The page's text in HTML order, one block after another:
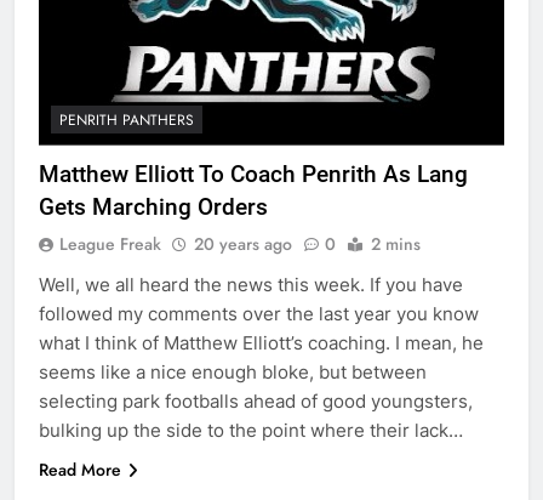
PENRITH PANTHERS
Matthew Elliott To Coach Penrith As Lang
Gets Marching Orders
League Freak 20 years ago 0 2 mins
Well, we all heard the news this week. If you have
followed my comments over the last year you know
what I think of Matthew Elliott’s coaching. I mean, he
seems like a nice enough bloke, but between
selecting park footballs ahead of good youngsters,
bulking up the side to the point where their lack…
Read More